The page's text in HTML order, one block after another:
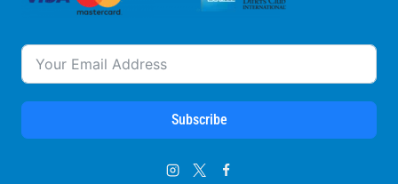
Subscribe